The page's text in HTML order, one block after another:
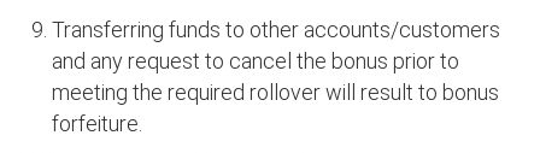
Transferring funds to other accounts/customers
and any request to cancel the bonus prior to
meeting the required rollover will result to bonus
forfeiture.